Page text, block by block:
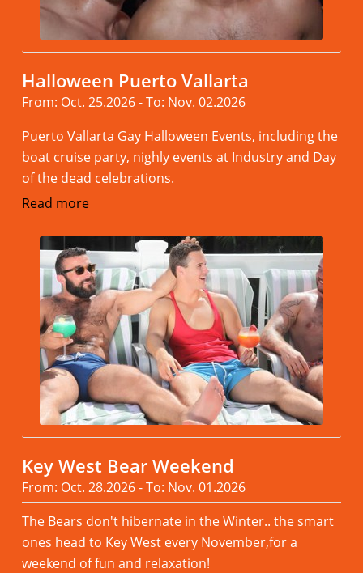
Halloween Puerto Vallarta
From: Oct. 25.2026 - To: Nov. 02.2026
Puerto Vallarta Gay Halloween Events, including the
boat cruise party, nighly events at Industry and Day
of the dead celebrations.
Read more
Key West Bear Weekend
From: Oct. 28.2026 - To: Nov. 01.2026
The Bears don't hibernate in the Winter.. the smart
ones head to Key West every November,for a
weekend of fun and relaxation!